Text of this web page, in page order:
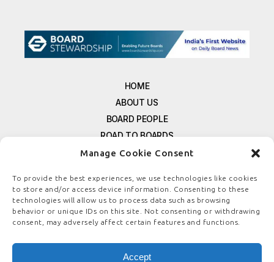
Manage Cookie Consent
To provide the best experiences, we use technologies like cookies
to store and/or access device information. Consenting to these
technologies will allow us to process data such as browsing
behavior or unique IDs on this site. Not consenting or withdrawing
consent, may adversely affect certain features and functions.
Accept
HOME
ABOUT US
BOARD PEOPLE
ROAD TO BOARDS
RESOURCES
FREE NEWSLETTER SIGNUP
CONTACT US
PRIVACY POLICY
TERMS & CONDITIONS